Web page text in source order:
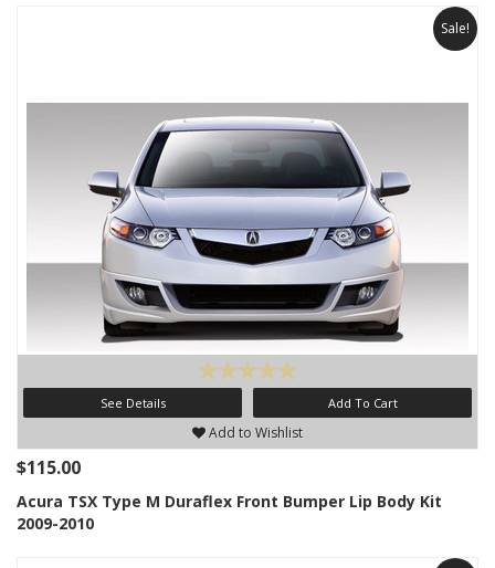
Sale!
See Details Add To Cart
Add to Wishlist
$115.00
Acura TSX Type M Duraflex Front Bumper Lip Body Kit
2009-2010